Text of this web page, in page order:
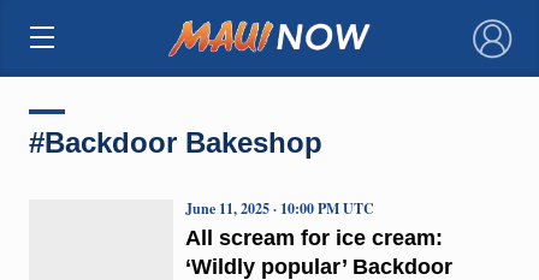
×
#Backdoor Bakeshop
All scream for ice cream:
‘Wildly popular’ Backdoor
June 11, 2025 · 10:00 PM UTC